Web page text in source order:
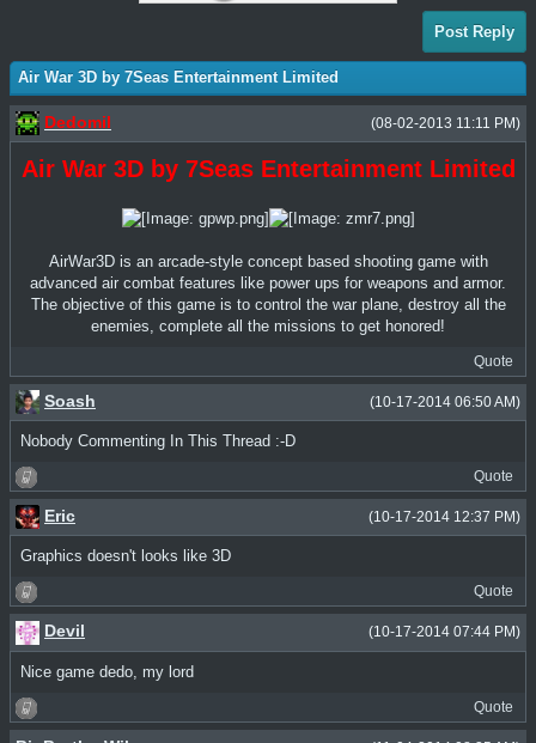
Post Reply
Air War 3D by 7Seas Entertainment Limited
(08-02-2013 11:11 PM)
Dedomil
Air War 3D by 7Seas Entertainment Limited
AirWar3D is an arcade-style concept based shooting game with
advanced air combat features like power ups for weapons and armor.
The objective of this game is to control the war plane, destroy all the
enemies, complete all the missions to get honored!
Quote
(10-17-2014 06:50 AM)
Soash
Nobody Commenting In This Thread :-D
Quote
(10-17-2014 12:37 PM)
Eric
Graphics doesn't looks like 3D
Quote
(10-17-2014 07:44 PM)
Devil
Nice game dedo, my lord
Quote